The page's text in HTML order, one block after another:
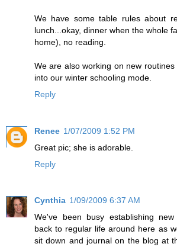
We have some table rules about
lunch...okay, dinner when the whole
home), no reading.
We are also working on new
into our winter schooling mode.
Reply
Renee 1/07/2009 1:52 PM
Great pic; she is adorable.
Reply
Cynthia 1/09/2009 6:37 AM
We've been busy establishing
back to regular life around here as
sit down and journal on the blog at